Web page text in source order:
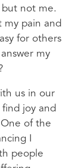
but not me.
my pain and
for others
my
us in our
joy and
of the
I
people